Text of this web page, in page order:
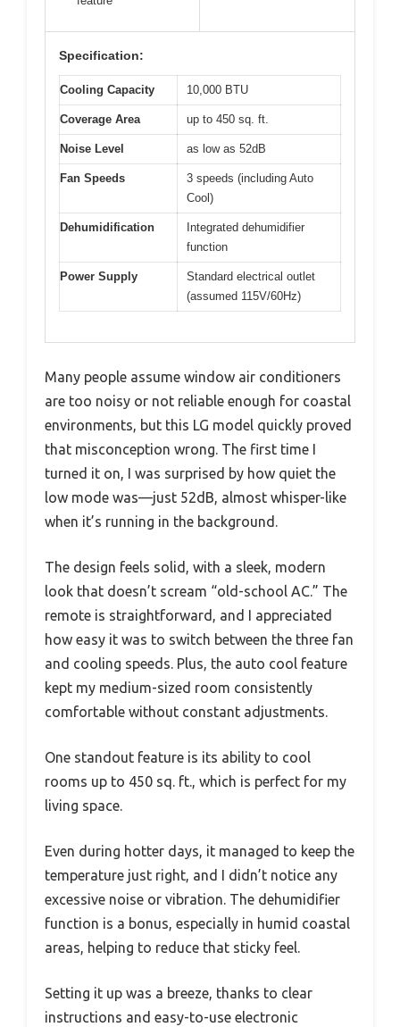
Specification:
Cooling Capacity 10,000 BTU
Coverage Area up to 450 sq. ft.
Noise Level as low as 52dB
Fan Speeds
3 speeds (including Auto
Cool)
Dehumidification
Integrated dehumidifier
function
Power Supply
Standard electrical outlet
(assumed 115V/60Hz)
Many people assume window air conditioners
are too noisy or not reliable enough for coastal
environments, but this LG model quickly proved
that misconception wrong. The first time I
turned it on, I was surprised by how quiet the
low mode was—just 52dB, almost whisper-like
when it’s running in the background.
The design feels solid, with a sleek, modern
look that doesn’t scream “old-school AC.” The
remote is straightforward, and I appreciated
how easy it was to switch between the three fan
and cooling speeds. Plus, the auto cool feature
kept my medium-sized room consistently
comfortable without constant adjustments.
One standout feature is its ability to cool
rooms up to 450 sq. ft., which is perfect for my
living space.
Even during hotter days, it managed to keep the
temperature just right, and I didn’t notice any
excessive noise or vibration. The dehumidifier
function is a bonus, especially in humid coastal
areas, helping to reduce that sticky feel.
Setting it up was a breeze, thanks to clear
instructions and easy-to-use electronic